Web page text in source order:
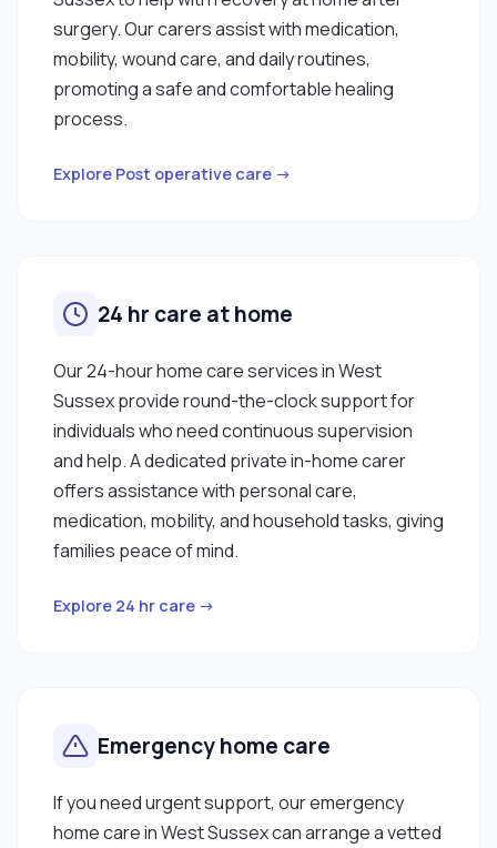
surgery. Our carers assist with medication,
mobility, wound care, and daily routines,
promoting a safe and comfortable healing
process.
Explore Post operative care →
24 hr care at home
Our 24-hour home care services in West
Sussex provide round-the-clock support for
individuals who need continuous supervision
and help. A dedicated private in-home carer
offers assistance with personal care,
medication, mobility, and household tasks, giving
families peace of mind.
Explore 24 hr care →
Emergency home care
If you need urgent support, our emergency
home care in West Sussex can arrange a vetted